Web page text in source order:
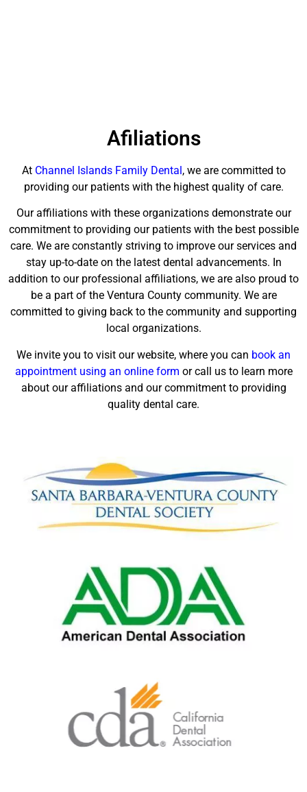
Afiliations
At Channel Islands Family Dental, we are committed to
providing our patients with the highest quality of care.
Our affiliations with these organizations demonstrate our
commitment to providing our patients with the best possible
care. We are constantly striving to improve our services and
stay up-to-date on the latest dental advancements. In
addition to our professional affiliations, we are also proud to
be a part of the Ventura County community. We are
committed to giving back to the community and supporting
local organizations.
We invite you to visit our website, where you can book an
appointment using an online form or call us to learn more
about our affiliations and our commitment to providing
quality dental care.